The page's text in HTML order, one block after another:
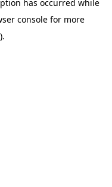
has occurred while
consolefor more